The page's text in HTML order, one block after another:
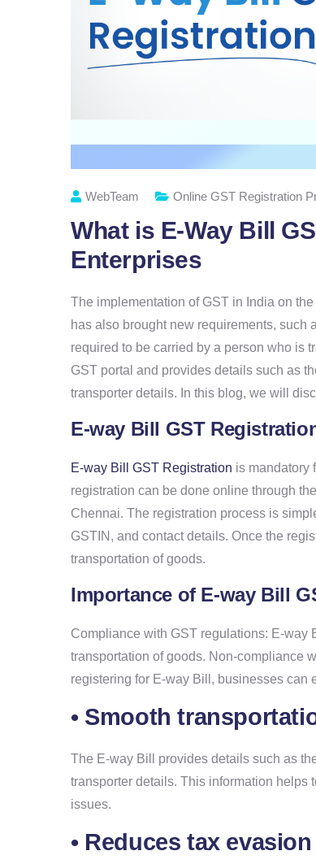
WebTeam Online GST Registration
What is E-Way Bill
Enterprises
The implementation of GST in India on
has also brought new requirements,
required to be carried by a person who is
GST portal and provides details such as
transporter details. In this blog, we will
E-way Bill GST
E-way Bill GST Registration is mandatory
registration can be done online through
Chennai. The registration process is
GSTIN, and contact details. Once the
transportation of goods.
Importance of E-way Bill
Compliance with GST regulations: E-way
transportation of goods. Non-compliance
registering for E-way Bill, businesses can
• Smooth
The E-way Bill provides details such as
transporter details. This information helps
issues.
• Reduces tax evasion